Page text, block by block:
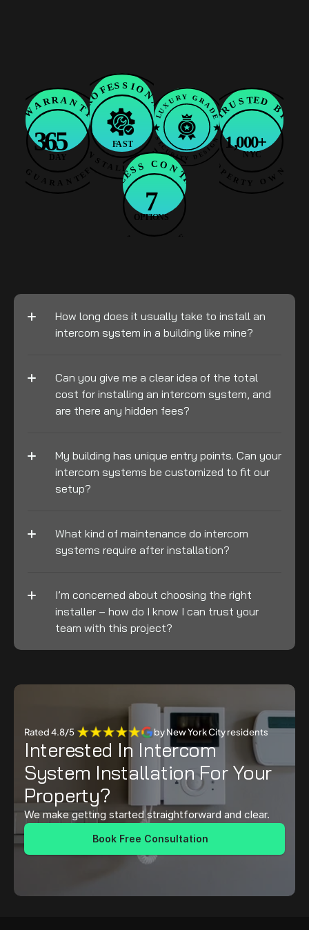
FrequentlyAskedQuestions
How long does it usually take to install an
intercom system in a building like mine?
Can you give me a clear idea of the total
cost for installing an intercom system, and
are there any hidden fees?
My building has unique entry points. Can your
intercom systems be customized to fit our
setup?
What kind of maintenance do intercom
systems require after installation?
I’m concerned about choosing the right
installer – how do I know I can trust your
team with this project?
Rated 4.8/5 by New York City residents
Interested In Intercom
System Installation For Your
Property?
We make getting started straightforward and clear.
Book Free Consultation